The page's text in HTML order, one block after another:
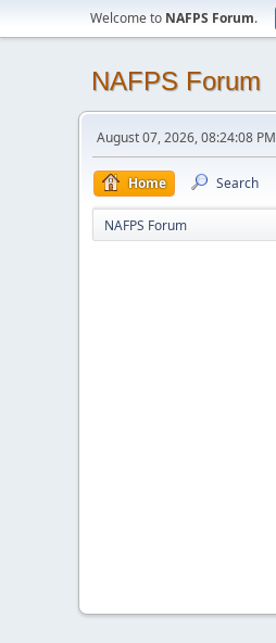
Welcome to NAFPS Forum.
NAFPS Forum
August 07, 2026, 08:24:08 PM
Home Search
NAFPS Forum